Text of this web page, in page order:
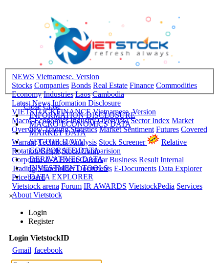
NEWS Vietnamese. Version
Stocks Companies Bonds Real Estate Finance Commodities
Economy Industries Laos Cambodia
Latest News Infomation Disclosure
VIETSTOCKFINANCE Vietnamese. Version
Macro-Economics Industry Overview Sector Index Market
Overview Trading Statistics Market Sentiment Futures Covered
Warrant Technical Analysis Stock Screener
Relative
Rotation Graph Stock Comparision
Corporate A-Z Event Calendar Business Result Internal
Trading Shareholder Documents E-Documents Data Explorer
Priceboard
Vietstock arena Forum IR AWARDS VietstockPedia Services
About Vietstock
Close Close
INFORMATION DISCLOSURE
MACRO-ECONOMICS DATA
MARKET DATA
SECTOR DATA
CORPORATE DATA
DERIVATIVES DATA
INVESTMENT TOOLS
DATA EXPLORER
×
Login
Register
Login VietstockID
Gmail facebook